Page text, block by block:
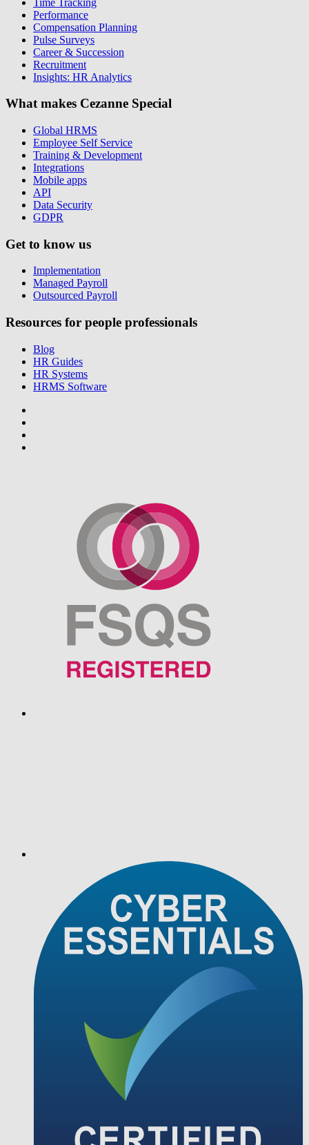
Performance
Compensation Planning
Pulse Surveys
Career & Succession
Recruitment
Insights: HR Analytics
What makes Cezanne Special
Global HRMS
Employee Self Service
Training & Development
Integrations
Mobile apps
API
Data Security
GDPR
Get to know us
Implementation
Managed Payroll
Outsourced Payroll
Resources for people professionals
Blog
HR Guides
HR Systems
HRMS Software